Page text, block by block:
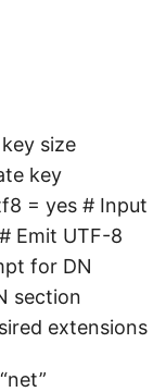
size
key
= yes # Input
Emit UTF-8
for DN
section
extensions